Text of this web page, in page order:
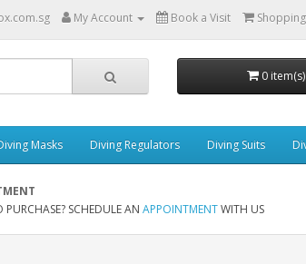
My Account Book a Visit
0
Masks Diving Regulators Diving Suits
PURCHASE? SCHEDULE AN APPOINTMENTWITH US